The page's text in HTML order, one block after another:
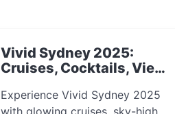
Vivid Sydney 2025:
Cruises, Cocktails, Views
Experience Vivid Sydney 2025
with glowing cruises, sky-high